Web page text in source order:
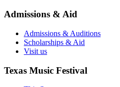
Admissions & Aid
Admissions & Auditions
Scholarships & Aid
Visit us
Texas Music Festival